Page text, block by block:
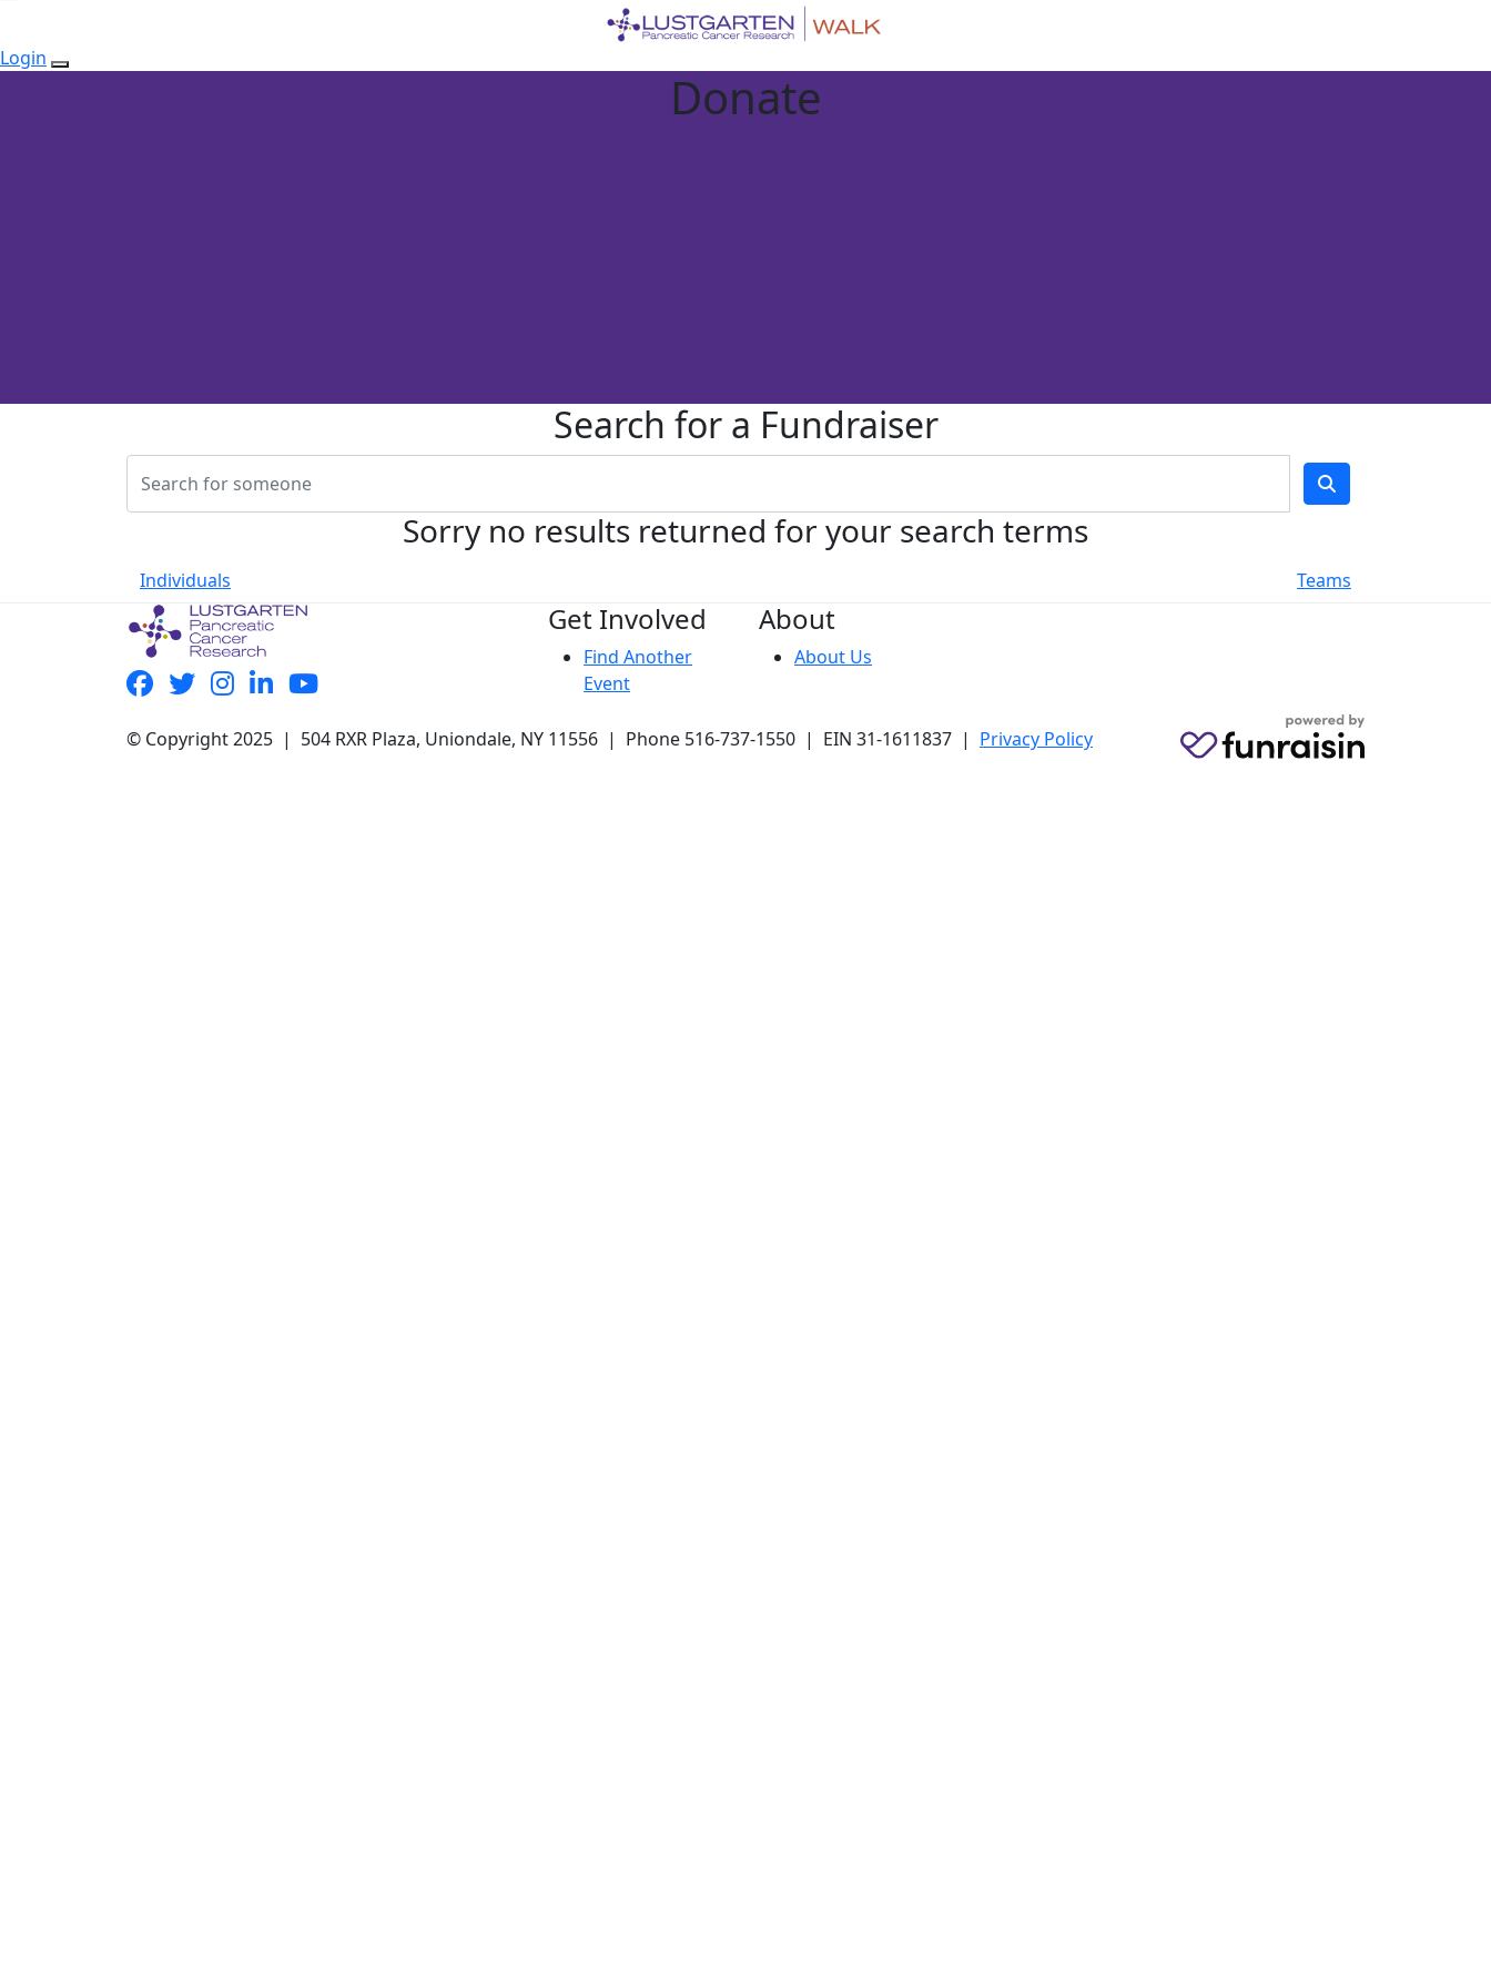
Login
Donate
Search for a Fundraiser
Sorry no results returned for your search terms
Individuals Teams
Get Involved
Find Another
Event
About
About Us
© Copyright 2025 | 504 RXR Plaza, Uniondale, NY 11556 | Phone 516-737-1550 | EIN 31-1611837 | Privacy Policy